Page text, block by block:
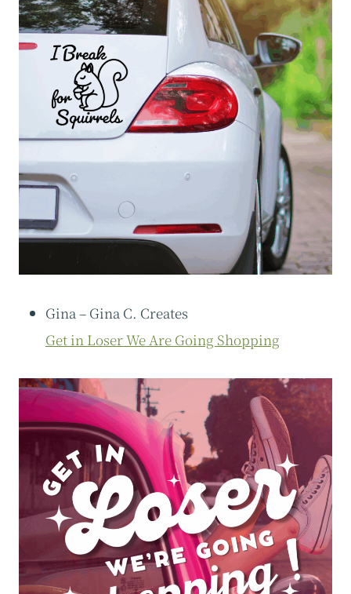
Gina – Gina C. Creates
Get in Loser We Are Going Shopping